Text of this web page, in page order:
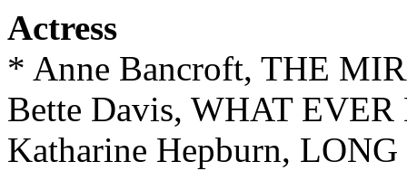
Actress
* Anne Bancroft, THE
Bette Davis, WHAT
Katharine Hepburn,